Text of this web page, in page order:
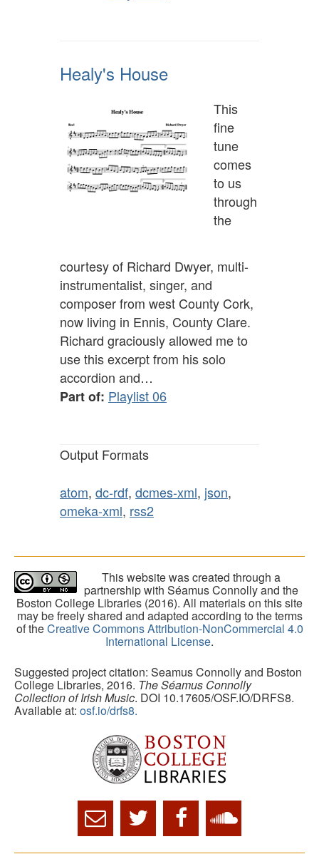
Healy's House
This
fine
tune
comes
to us
through
the
courtesy of Richard Dwyer, multi-
instrumentalist, singer, and
composer from west County Cork,
now living in Ennis, County Clare.
Richard graciously allowed me to
use this excerpt from his solo
accordion and…
Part of: Playlist 06
Output Formats
atom, dc-rdf, dcmes-xml, json,
omeka-xml, rss2
This website was created through a
partnership with Séamus Connolly and the
Boston College Libraries (2016). All materials on this site
may be freely shared and adapted according to the terms
of theCreative Commons Attribution-NonCommercial 4.0
International License.
Suggested project citation: Seamus Connolly and Boston
College Libraries, 2016. The Séamus Connolly
Collection of Irish Music. DOI 10.17605/OSF.IO/DRFS8.
Available at: osf.io/drfs8.